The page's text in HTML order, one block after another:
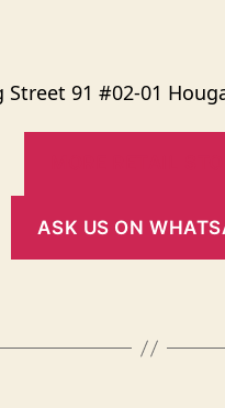
Street 91 #02-01
ASK US ON